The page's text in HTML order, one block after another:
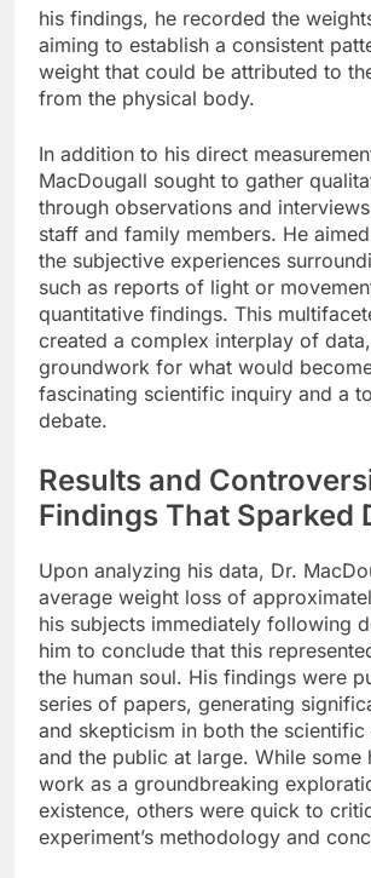
his findings, he recorded the
aiming to establish a consistent
weight that could be attributed to
from the physical body.
In addition to his direct
MacDougall sought to gather
through observations and
staff and family members. He
the subjective experiences
such as reports of light or
quantitative findings. This
created a complex interplay of
groundwork for what would
fascinating scientific inquiry and a
debate.
Results and
Findings That Sparked
Upon analyzing his data, Dr.
average weight loss of
his subjects immediately following
him to conclude that this
the human soul. His findings were
series of papers, generating
and skepticism in both the
and the public at large. While some
work as a groundbreaking
existence, others were quick to
experiment’s methodology and